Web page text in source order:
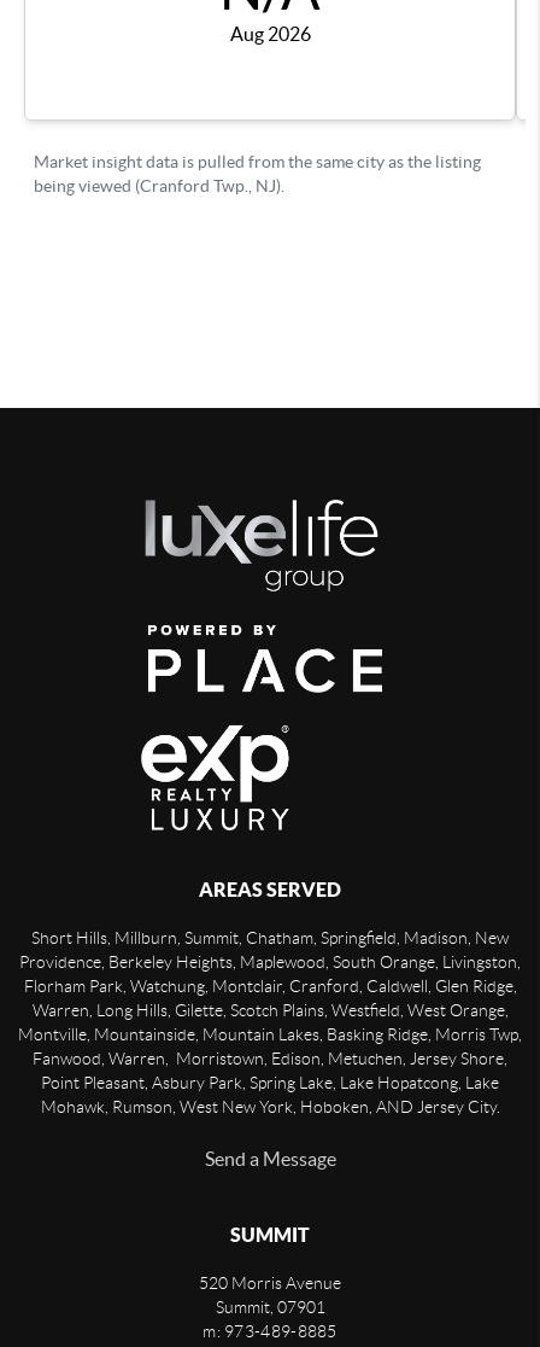
AREAS SERVED
Short Hills, Millburn, Summit, Chatham, Springfield, Madison, New
Providence, Berkeley Heights, Maplewood, South Orange, Livingston,
Florham Park, Watchung, Montclair, Cranford, Caldwell, Glen Ridge,
Warren, Long Hills, Gilette, Scotch Plains, Westfield, West Orange,
Montville, Mountainside, Mountain Lakes, Basking Ridge, Morris Twp,
Fanwood, Warren, Morristown, Edison, Metuchen, Jersey Shore,
Point Pleasant, Asbury Park, Spring Lake, Lake Hopatcong, Lake
Mohawk, Rumson, West New York, Hoboken, AND Jersey City.
Send a Message
SUMMIT
520 Morris Avenue
Summit, 07901
m: 973-489-8885